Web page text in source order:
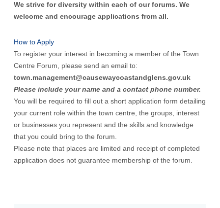
We strive for diversity within each of our forums. We
welcome and encourage applications from all.
How to Apply
To register your interest in becoming a member of the Town
Centre Forum, please send an email to:
town.management@causewaycoastandglens.gov.uk
Please include your name and a contact phone number.
You will be required to fill out a short application form detailing
your current role within the town centre, the groups, interest
or businesses you represent and the skills and knowledge
that you could bring to the forum.
Please note that places are limited and receipt of completed
application does not guarantee membership of the forum.